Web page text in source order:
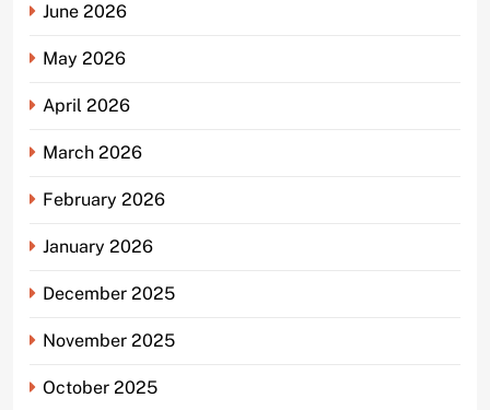
June 2026
May 2026
April 2026
March 2026
February 2026
January 2026
December 2025
November 2025
October 2025